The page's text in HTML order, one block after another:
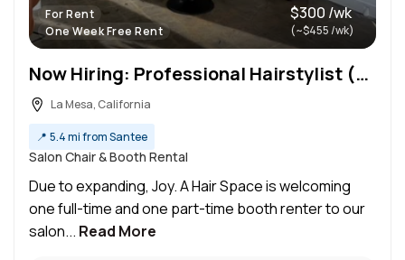
For Rent
One Week Free Rent
$300 /wk
(~$455 /wk)
Now Hiring: Professional Hairstylist (Booth Renters Welcome) Joy. A Hair Space | San Diego CA
La Mesa, California
📍 5.4 mi from Santee
Salon Chair & Booth Rental
Due to expanding, Joy. A Hair Space is welcoming
one full-time and one part-time booth renter to our
salon... Read More